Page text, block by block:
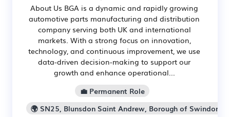
About Us BGA is a dynamic and rapidly growing
automotive parts manufacturing and distribution
company serving both UK and international
markets. With a strong focus on innovation,
technology, and continuous improvement, we use
data-driven decision-making to support our
growth and enhance operational...
💼 Permanent Role
🌍 SN25, Blunsdon Saint Andrew, Borough of Swindon